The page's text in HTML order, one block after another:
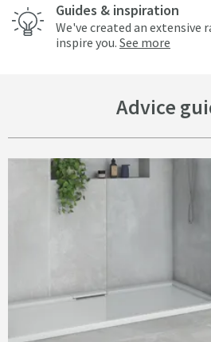
Guides & inspiration
We've created an extensive
inspire you. See more
Advice